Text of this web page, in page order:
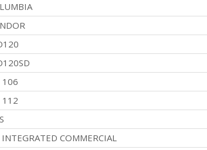
106
112
INTEGRATED COMMERCIAL